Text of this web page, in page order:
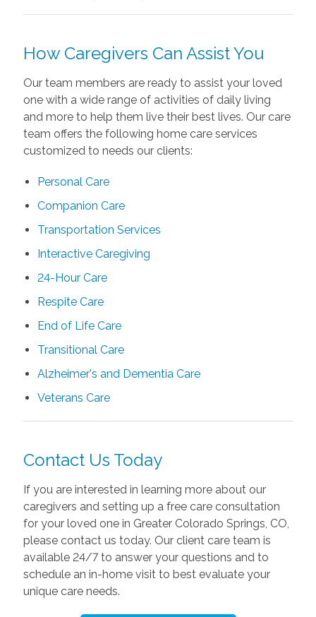
How Caregivers Can Assist You
Our team members are ready to assist your loved
one with a wide range of activities of daily living
and more to help them live their best lives. Our care
team offers the following home care services
customized to needs our clients:
Personal Care
Companion Care
Transportation Services
Interactive Caregiving
24-Hour Care
Respite Care
End of Life Care
Transitional Care
Alzheimer's and Dementia Care
Veterans Care
Contact Us Today
If you are interested in learning more about our
caregivers and setting up a free care consultation
for your loved one in Greater Colorado Springs, CO,
please contact us today. Our client care team is
available 24/7 to answer your questions and to
schedule an in-home visit to best evaluate your
unique care needs.